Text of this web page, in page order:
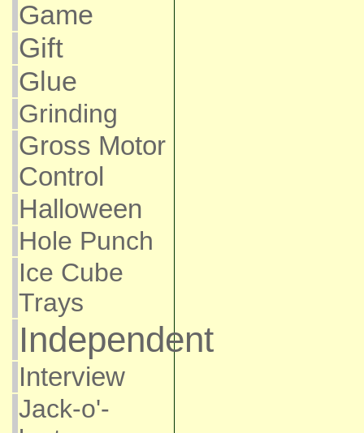
Game
Gift
Glue
Grinding
Gross Motor
Control
Halloween
Hole Punch
Ice Cube
Trays
Independent
Interview
Jack-o'-